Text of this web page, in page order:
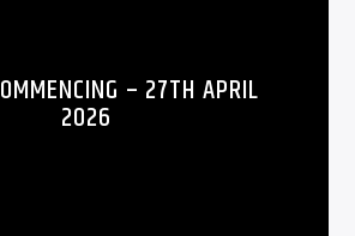
– 27TH APRIL
2026